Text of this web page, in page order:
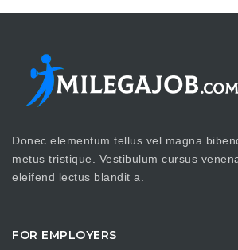
Donec elementum tellus vel magna
metus tristique. Vestibulum cursus
eleifend lectus blandit a.
FOR EMPLOYERS